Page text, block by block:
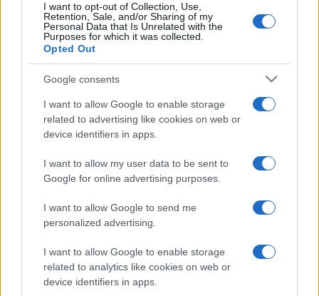
I want to opt-out of Collection, Use,
Retention, Sale, and/or Sharing of my
Personal Data that Is Unrelated with the
Purposes for which it was collected.
Opted Out
Google consents
I want to allow Google to enable storage
related to advertising like cookies on web or
device identifiers in apps.
I want to allow my user data to be sent to
Google for online advertising purposes.
I want to allow Google to send me
personalized advertising.
I want to allow Google to enable storage
related to analytics like cookies on web or
device identifiers in apps.